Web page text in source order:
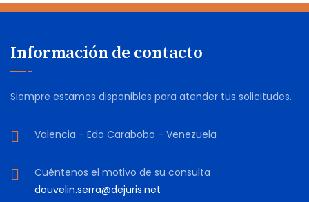
Información de contacto
Siempre estamos disponibles para atender tus solicitudes.
Valencia - Edo Carabobo - Venezuela
Cuéntenos el motivo de su consulta
douvelin.serra@dejuris.net